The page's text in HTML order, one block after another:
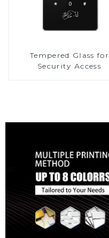
Tempered Glass for
Security Access